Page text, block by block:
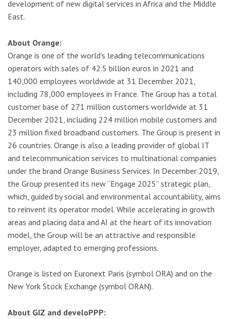
development of new digital services in Africa and the Middle
East.
About Orange:
Orange is one of the world’s leading telecommunications
operators with sales of 42.5 billion euros in 2021 and
140,000 employees worldwide at 31 December 2021,
including 78,000 employees in France. The Group has a total
customer base of 271 million customers worldwide at 31
December 2021, including 224 million mobile customers and
23 million fixed broadband customers. The Group is present in
26 countries. Orange is also a leading provider of global IT
and telecommunication services to multinational companies
under the brand Orange Business Services. In December 2019,
the Group presented its new “Engage 2025” strategic plan,
which, guided by social and environmental accountability, aims
to reinvent its operator model. While accelerating in growth
areas and placing data and AI at the heart of its innovation
model, the Group will be an attractive and responsible
employer, adapted to emerging professions.
Orange is listed on Euronext Paris (symbol ORA) and on the
New York Stock Exchange (symbol ORAN).
About GIZ and develoPPP: